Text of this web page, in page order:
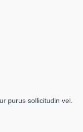
purus sollicitudin vel.